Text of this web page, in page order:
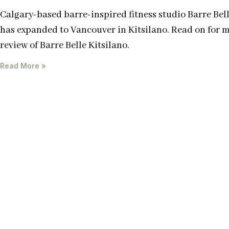
Calgary-based barre-inspired fitness studio Barre
has expanded to Vancouver in Kitsilano. Read on for
review of Barre Belle Kitsilano.
Read More »